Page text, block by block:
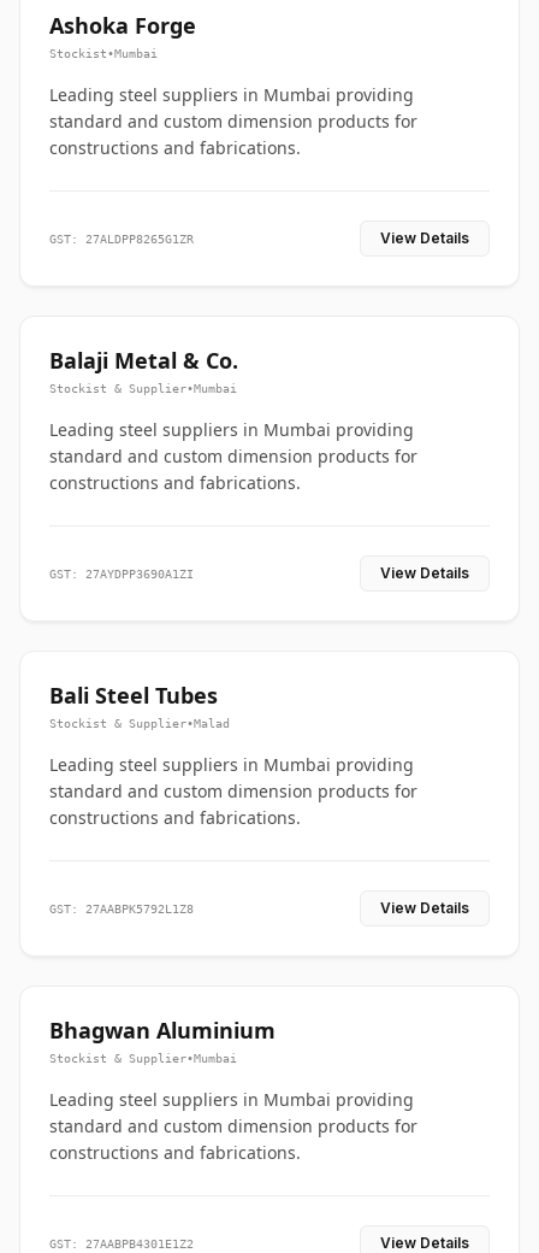
Ashoka Forge
Stockist•Mumbai
Leading steel suppliers in Mumbai providing
standard and custom dimension products for
constructions and fabrications.
GST: 27ALDPP8265G1ZR View Details
Balaji Metal & Co.
Stockist & Supplier•Mumbai
Leading steel suppliers in Mumbai providing
standard and custom dimension products for
constructions and fabrications.
GST: 27AYDPP3690A1ZI View Details
Bali Steel Tubes
Stockist & Supplier•Malad
Leading steel suppliers in Mumbai providing
standard and custom dimension products for
constructions and fabrications.
GST: 27AABPK5792L1Z8 View Details
Bhagwan Aluminium
Stockist & Supplier•Mumbai
Leading steel suppliers in Mumbai providing
standard and custom dimension products for
constructions and fabrications.
GST: 27AABPB4301E1Z2 View Details